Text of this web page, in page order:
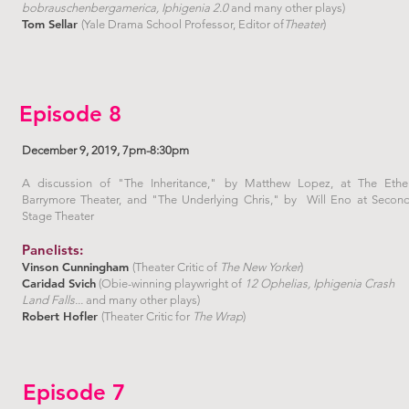
bobrauschenbergamerica, Iphigenia 2.0 and many other plays)
Tom Sellar (Yale Drama School Professor, Editor ofTheater)
Episode 8
December 9, 2019, 7pm-8:30pm
A discussion of "The Inheritance," by Matthew Lopez, at The
Barrymore Theater, and "The Underlying Chris," by Will Eno at
Stage Theater
Panelists:
Vinson Cunningham (Theater Critic of The New Yorker)
Caridad Svich (Obie-winning playwright of 12 Ophelias, Iphigenia Crash
Land Falls... and many other plays)
Robert Hofler (Theater Critic for The Wrap)
Episode 7